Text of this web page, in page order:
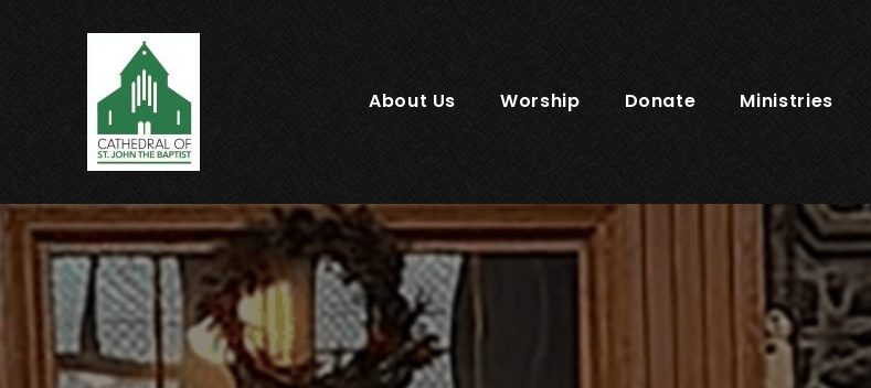
About Us Worship Donate Ministries